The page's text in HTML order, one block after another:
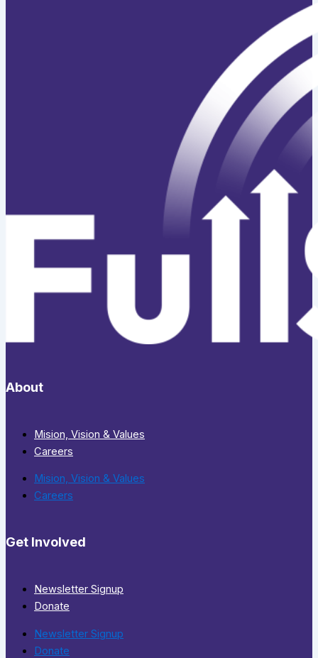
About
Mision, Vision & Values
Careers
Mision, Vision & Values
Careers
Get Involved
Newsletter Signup
Donate
Newsletter Signup
Donate